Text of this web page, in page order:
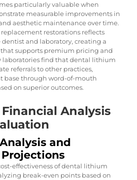
particularly valuable when
measurable improvements in
aesthetic maintenance over time.
restorations reflects
and laboratory, creating a
supports premium pricing and
laboratories find that dental lithium
referrals to other practices,
base through word-of-mouth
on superior outcomes.
Analysis
and
effectiveness of dental lithium
break-even points based on